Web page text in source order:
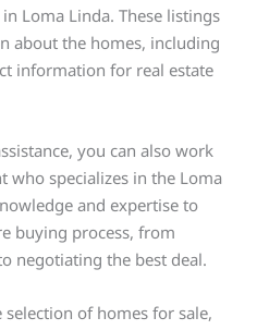
Loma Linda. These listings
about the homes, including
information for real estate
you can also work
who specializes in the Loma
and expertise to
buying process, from
negotiating the best deal.
of homes for sale,